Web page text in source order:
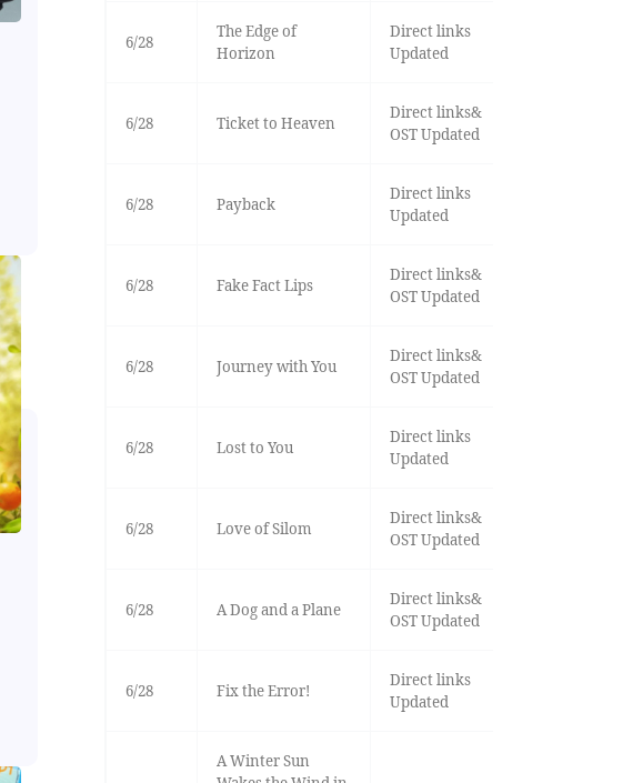
6/28
The Edge of
Horizon
Direct links
Updated
6/28 Ticket to Heaven
Direct links&
OST Updated
6/28 Payback
Direct links
Updated
6/28 Fake Fact Lips
Direct links&
OST Updated
6/28 Journey with You
Direct links&
OST Updated
6/28 Lost to You
Direct links
Updated
6/28 Love of Silom
Direct links&
OST Updated
6/28 A Dog and a Plane
Direct links&
OST Updated
6/28 Fix the Error!
Direct links
Updated
A Winter Sun